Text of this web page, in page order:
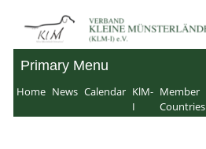
Skip
to
content
Verband für Kleine
Münsterländer-
Primary Menu
Home News Calendar KlM-
I
Member
Countries